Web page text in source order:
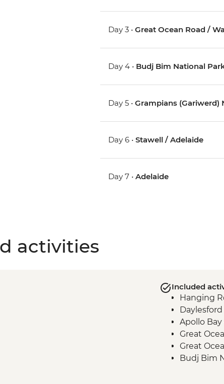
Day 3 •Great Ocean Road /
Day 4 • Budj Bim National
Day 5 •Grampians (Gariwerd)
Day 6 •Stawell / Adelaide
Day 7 •Adelaide
activities
Included
Hanging
Apollo
Great
Great
Budj Bim